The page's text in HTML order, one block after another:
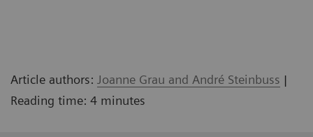
Article authors: Joanne Grau and André Steinbuss |
Reading time: 4 minutes